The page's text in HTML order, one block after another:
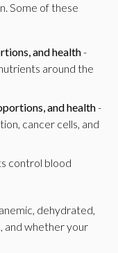
Some of these
and health-
around the
and health-
cancer cells, and
control blood
dehydrated,
and whether your